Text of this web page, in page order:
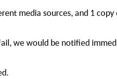
media sources, and 1
we would be notified